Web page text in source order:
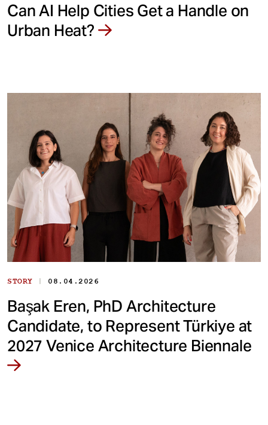
Can AI Help Cities Get a Handle on
Urban Heat?
STORY | 08.04.2026
Başak Eren, PhD Architecture
Candidate, to Represent Türkiye at
2027 Venice Architecture Biennale